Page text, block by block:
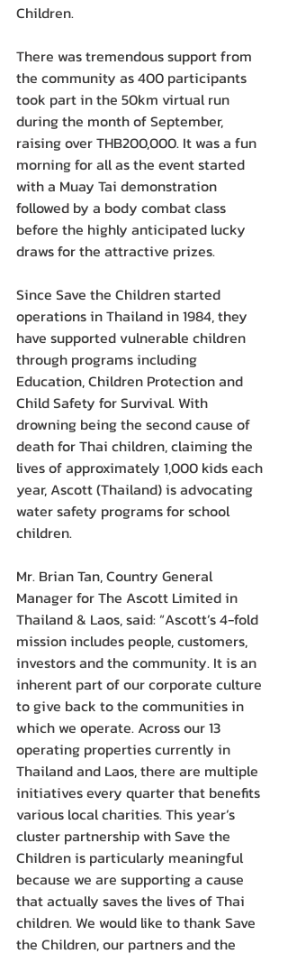
Children.
There was tremendous support from
the community as 400 participants
took part in the 50km virtual run
during the month of September,
raising over THB200,000. It was a fun
morning for all as the event started
with a Muay Tai demonstration
followed by a body combat class
before the highly anticipated lucky
draws for the attractive prizes.
Since Save the Children started
operations in Thailand in 1984, they
have supported vulnerable children
through programs including
Education, Children Protection and
Child Safety for Survival. With
drowning being the second cause of
death for Thai children, claiming the
lives of approximately 1,000 kids each
year, Ascott (Thailand) is advocating
water safety programs for school
children.
Mr. Brian Tan, Country General
Manager for The Ascott Limited in
Thailand & Laos, said: “Ascott’s 4-fold
mission includes people, customers,
investors and the community. It is an
inherent part of our corporate culture
to give back to the communities in
which we operate. Across our 13
operating properties currently in
Thailand and Laos, there are multiple
initiatives every quarter that benefits
various local charities. This year’s
cluster partnership with Save the
Children is particularly meaningful
because we are supporting a cause
that actually saves the lives of Thai
children. We would like to thank Save
the Children, our partners and the